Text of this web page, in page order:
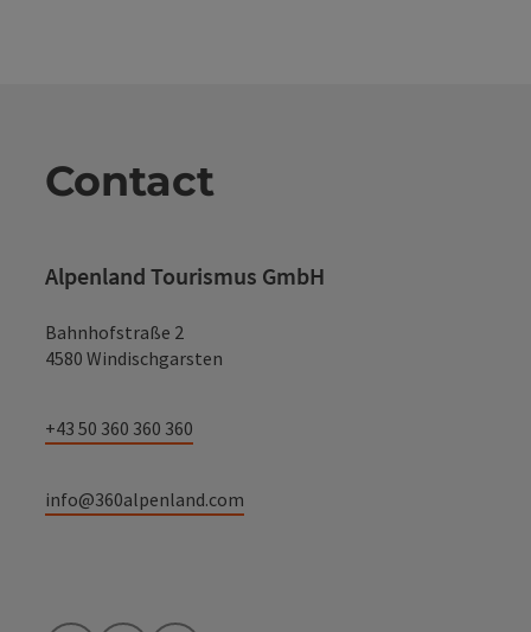
Contact
Alpenland Tourismus GmbH
Bahnhofstraße 2
4580 Windischgarsten
+43 50 360 360 360
info@360alpenland.com